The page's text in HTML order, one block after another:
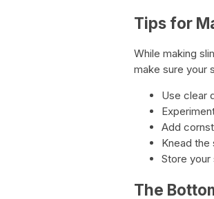
Tips for
While making
make sure your
Use clear
Add
Knead
Store your
The